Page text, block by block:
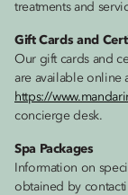
treatments and
Gift Cards and
Our gift cards and
are available online
https://
concierge desk.
Spa Packages
Information on
obtained by